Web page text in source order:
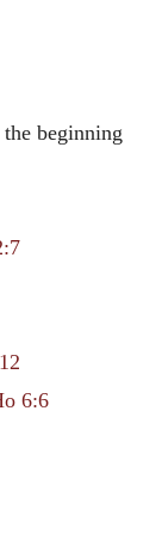
beginning
6:6